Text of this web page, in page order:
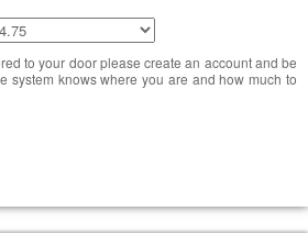
to your door please create an account and be
system knows where you are and how much to